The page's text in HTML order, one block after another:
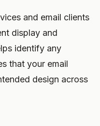
and email clients
display and
identify any
that your email
design across